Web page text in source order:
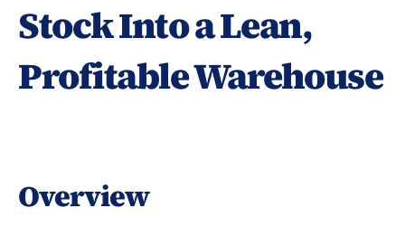
Stock Into a Lean,
Profitable Warehouse
Overview